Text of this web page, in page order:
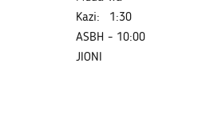
Kazi:
1:30
ASBH - 10:00
JIONI